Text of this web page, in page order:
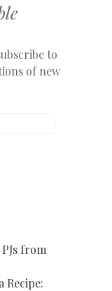
to
of new
from
Recipe: